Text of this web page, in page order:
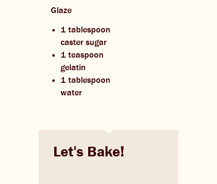
Glaze
1 tablespoon
caster sugar
1 teaspoon
gelatin
1 tablespoon
water
Let's Bake!